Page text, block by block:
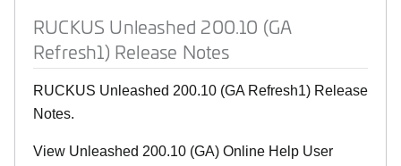
RUCKUS Unleashed 200.10 (GA
Refresh1) Release Notes
RUCKUS Unleashed 200.10 (GA Refresh1) Release
Notes.
View Unleashed 200.10 (GA) Online Help User